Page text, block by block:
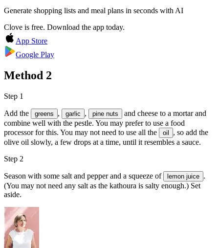
Generate shopping lists and meal plans in seconds with AI
Clove is free. Download the app today.
App Store
Google Play
Method 2
Step 1
Add the greens , garlic , pine nuts and cheese to a mortar and
combine well with the pestle. You may prefer to use a food
processor for this. You may not need to use all the
oil
, so add the
olive oil slowly, a few drops at a time, until it resembles a sauce.
Step 2
Season with some salt and pepperand a squeeze of lemon juice .
(You may not need any salt as the kathoura is salty enough.) Set
aside.